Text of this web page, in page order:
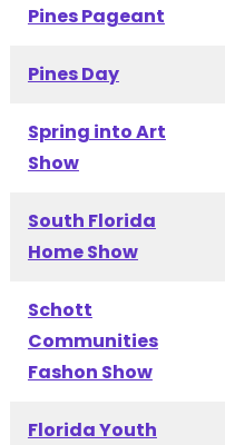
Pines Pageant
Pines Day
Spring into Art
Show
South Florida
Home Show
Schott
Communities
Fashon Show
Florida Youth